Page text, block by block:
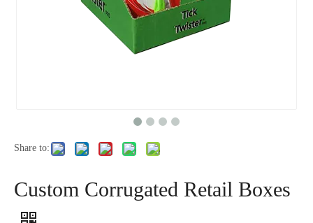
Share to:
Custom Corrugated Retail Boxes